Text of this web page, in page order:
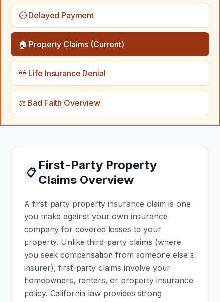
⏱️ Delayed Payment
🏠 Property Claims (Current)
💀 Life Insurance Denial
⚖️ Bad Faith Overview
📋
First-Party Property
Claims Overview
A first-party property insurance claim is one
you make against your own insurance
company for covered losses to your
property. Unlike third-party claims (where
you seek compensation from someone else's
insurer), first-party claims involve your
homeowners, renters, or property insurance
policy. California law provides strong